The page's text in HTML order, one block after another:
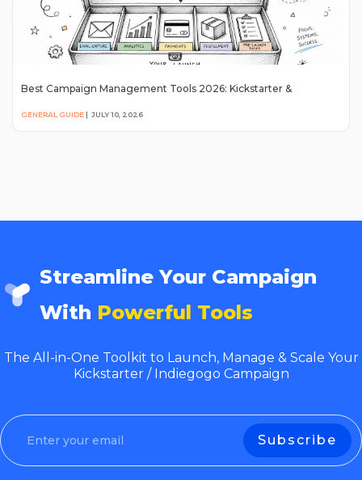
Best Campaign Management Tools 2026: Kickstarter &
GENERAL GUIDE | JULY 10, 2026
Streamline Your Campaign
With Powerful Tools
The All-in-One Toolkit to Launch, Manage & Scale Your
Kickstarter / Indiegogo Campaign